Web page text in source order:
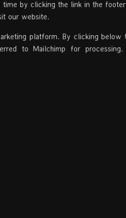
time by clicking the link in the
our website.
platform. By clicking
to Mailchimp for